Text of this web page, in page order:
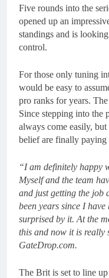
Five rounds into the
opened up an
standings and is
control.
For those only tuning
would be easy to
pro ranks for years.
Since stepping into the
always come easily,
belief are finally paying
“I am definitely happy
Myself and the team
and just getting the job
been years since I
surprised by it. At the
this and now it is really
GateDrop.com.
The Brit is set to line